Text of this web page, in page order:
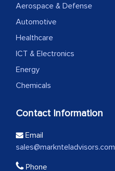
Aerospace & Defense
Automotive
Healthcare
ICT & Electronics
Energy
Chemicals
Contact Information
Email
sales@marknteladvisors.com
Phone